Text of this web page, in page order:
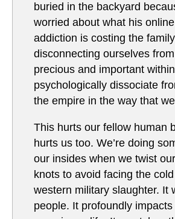
buried in the backyard
worried about what his
addiction is costing the
disconnecting ourselves
precious and important
psychologically dissociate
the empire in the way that
This hurts our fellow human
hurts us too. We’re doing
our insides when we twist
knots to avoid facing the
western military slaughter. It
people. It profoundly